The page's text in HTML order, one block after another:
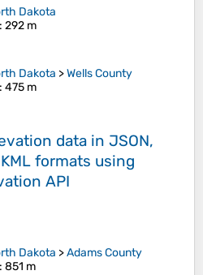
Dakota
: 292 m
Dakota >Wells County
: 475 m
data in JSON,
formats using
API
Dakota >Adams County
: 851 m